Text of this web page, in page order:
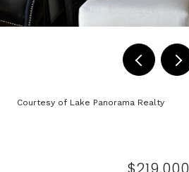
Courtesy of Lake Panorama Realty